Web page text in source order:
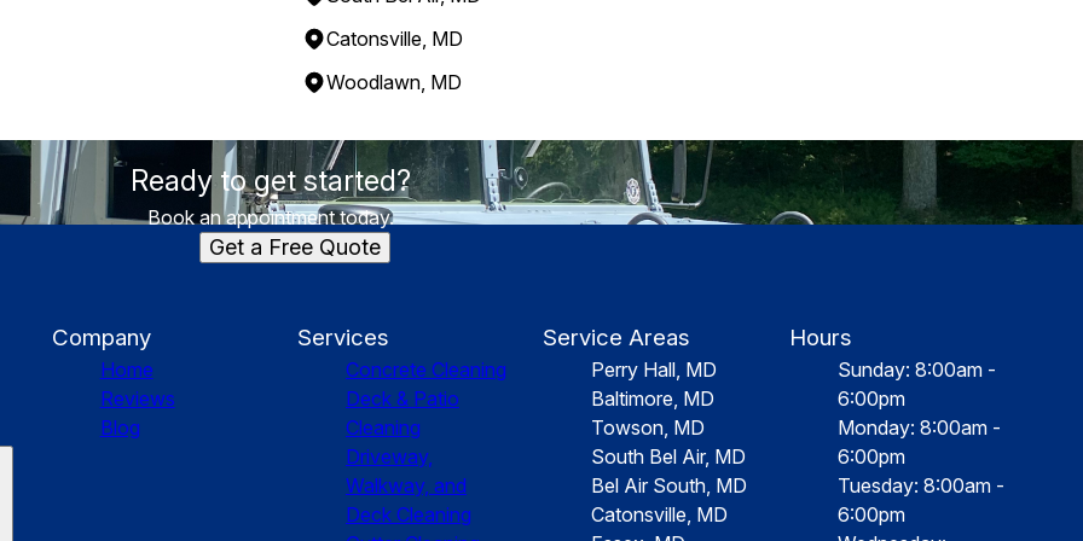
Catonsville, MD
Woodlawn, MD
Ready to get started?
Book an appointment today.
Get a Free Quote
Company
Home
Reviews
Blog
Services
Concrete Cleaning
Deck & Patio
Cleaning
Driveway,
Walkway, and
Deck Cleaning
Service Areas
Perry Hall, MD
Baltimore, MD
Towson, MD
South Bel Air, MD
Bel Air South, MD
Catonsville, MD
Hours
Sunday: 8:00am -
6:00pm
Monday: 8:00am -
6:00pm
Tuesday: 8:00am -
6:00pm